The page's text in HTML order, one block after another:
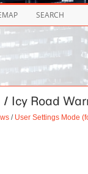
SEARCH
Icy Road
/ User Settings Mode